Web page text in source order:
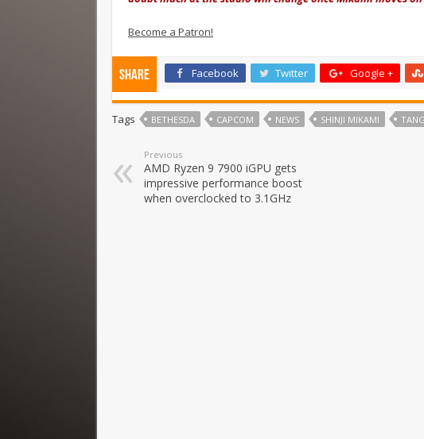
Become a Patron!
Share Facebook Twitter Google +
Tags BETHESDA CAPCOM NEWS SHINJI MIKAMI
Previous
AMD Ryzen 9 7900 iGPU gets
impressive performance boost
when overclocked to 3.1GHz